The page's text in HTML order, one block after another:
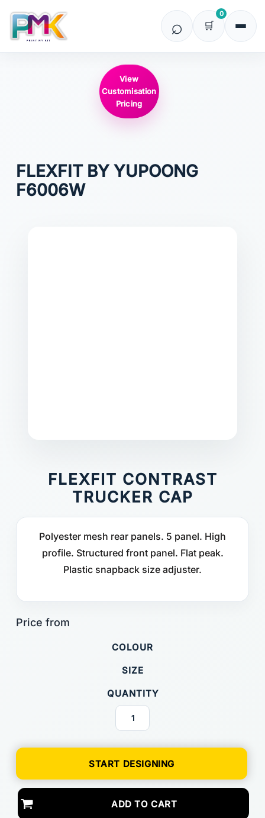
0
View
Customisation
Pricing
FLEXFIT BY YUPOONG
F6006W
FLEXFIT CONTRAST
TRUCKER CAP
Polyester mesh rear panels. 5 panel. High
profile. Structured front panel. Flat peak.
Plastic snapback size adjuster.
COLOUR
SIZE
QUANTITY
START DESIGNING
ADD TO CART